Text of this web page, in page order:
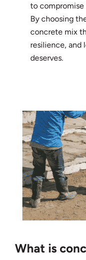
to
By choosing
concrete mix
resilience, and
deserves.
What is